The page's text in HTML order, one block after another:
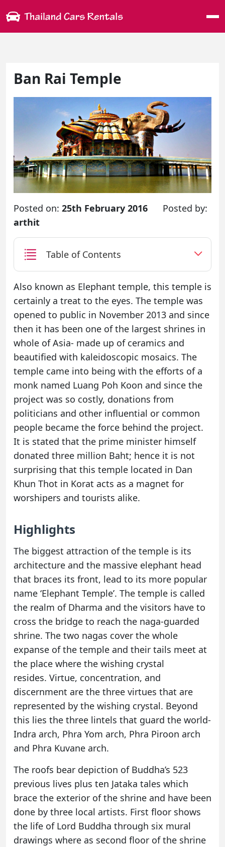
Ban Rai Temple
Posted on: 25th February 2016
Posted by:
arthit
Table of Contents
Also known as Elephant temple, this temple is
certainly a treat to the eyes. The temple was
opened to public in November 2013 and since
then it has been one of the largest shrines in
whole of Asia- made up of ceramics and
beautified with kaleidoscopic mosaics. The
temple came into being with the efforts of a
monk named Luang Poh Koon and since the
project was so costly, donations from
politicians and other influential or common
people became the force behind the project.
It is stated that the prime minister himself
donated three million Baht; hence it is not
surprising that this temple located in Dan
Khun Thot in Korat acts as a magnet for
worshipers and tourists alike.
Highlights
The biggest attraction of the temple is its
architecture and the massive elephant head
that braces its front, lead to its more popular
name ‘Elephant Temple’. The temple is called
the realm of Dharma and the visitors have to
cross the bridge to reach the naga-guarded
shrine. The two nagas cover the whole
expanse of the temple and their tails meet at
the place where the wishing crystal
resides. Virtue, concentration, and
discernment are the three virtues that are
represented by the wishing crystal. Beyond
this lies the three lintels that guard the world-
Indra arch, Phra Yom arch, Phra Piroon arch
and Phra Kuvane arch.
The roofs bear depiction of Buddha’s 523
previous lives plus ten Jataka tales which
brace the exterior of the shrine and have been
done by three local artists. First floor shows
the life of Lord Buddha through six mural
drawings where as second floor of the shrine